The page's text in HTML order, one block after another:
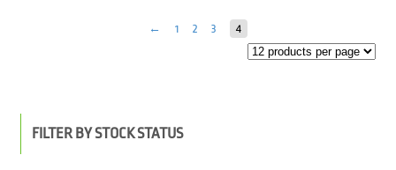
← 1 2 3 4
FILTER BY STOCK STATUS